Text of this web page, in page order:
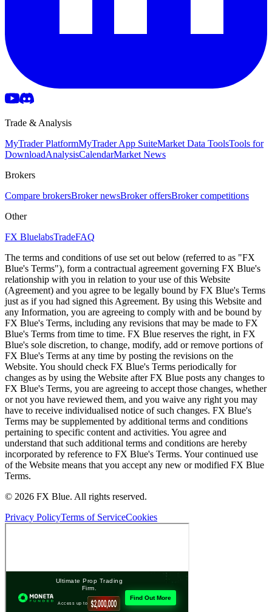
Trade & Analysis
MyTrader PlatformMyTrader App SuiteMarket Data ToolsTools for
DownloadAnalysisCalendarMarket News
Brokers
Compare brokersBroker newsBroker offersBroker competitions
Other
FX BluelabsTradeFAQ
The terms and conditions of use set out below (referred to as "FX
Blue's Terms"), form a contractual agreement governing FX Blue's
relationship with you in relation to your use of this Website
(Agreement) and you agree to be legally bound by FX Blue's Terms
just as if you had signed this Agreement. By using this Website and
any Information, you are agreeing to comply with and be bound by
FX Blue's Terms, including any revisions that may be made to FX
Blue's Terms from time to time. FX Blue reserves the right, in FX
Blue's sole discretion, to change, modify, add or remove portions of
FX Blue's Terms at any time by posting the revisions on the
Website. You should check FX Blue's Terms periodically for
changes as by using the Website after FX Blue posts any changes to
FX Blue's Terms, you are agreeing to accept those changes, whether
or not you have reviewed them, and you waive any right you may
have to receive individualised notice of such changes. FX Blue's
Terms may be supplemented by additional terms and conditions
pertaining to specific content and activities. You agree and
understand that such additional terms and conditions are hereby
incorporated by reference to FX Blue's Terms. Your continued use
of the Website means that you accept any new or modified FX Blue
Terms.
© 2026 FX Blue. All rights reserved.
Privacy PolicyTerms of ServiceCookies